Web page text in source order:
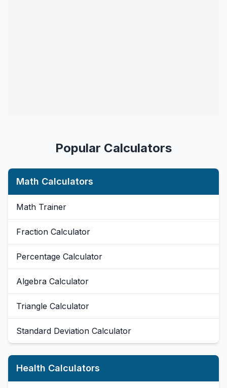
Popular Calculators
Math Calculators
Math Trainer
Fraction Calculator
Percentage Calculator
Algebra Calculator
Triangle Calculator
Standard Deviation Calculator
Health Calculators